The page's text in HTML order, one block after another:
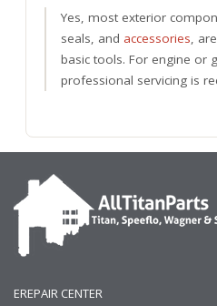
Yes, most exterior
seals, and accessories,
basic tools. For engine or
professional servicing is
EREPAIR CENTER